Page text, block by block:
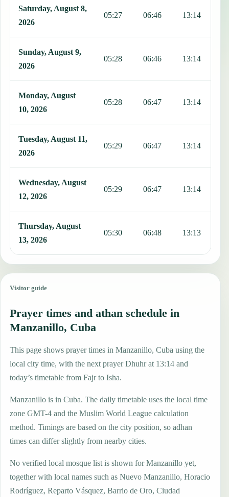
Saturday, August 8,
2026
05:27 06:46 13:14
Sunday, August 9,
2026
05:28 06:46 13:14
Monday, August
10, 2026
05:28 06:47 13:14
Tuesday, August 11,
2026
05:29 06:47 13:14
Wednesday, August
12, 2026
05:29 06:47 13:14
Thursday, August
13, 2026
05:30 06:48 13:13
Visitor guide
Prayer times and athan schedule in
Manzanillo, Cuba
This page shows prayer times in Manzanillo, Cuba using the
local city time, with the next prayer Dhuhr at 13:14 and
today’s timetable from Fajr to Isha.
Manzanillo is in Cuba. The daily timetable uses the local time
zone GMT-4 and the Muslim World League calculation
method. Timings are based on the city position, so adhan
times can differ slightly from nearby cities.
No verified local mosque list is shown for Manzanillo yet,
together with local names such as Nuevo Manzanillo, Horacio
Rodríguez, Reparto Vásquez, Barrio de Oro, Ciudad